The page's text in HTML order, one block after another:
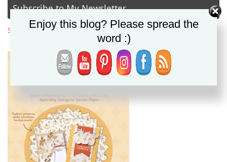
Subscribe to My Newsletter
Subscribe Now
Enjoy this blog? Please spread the
word :)